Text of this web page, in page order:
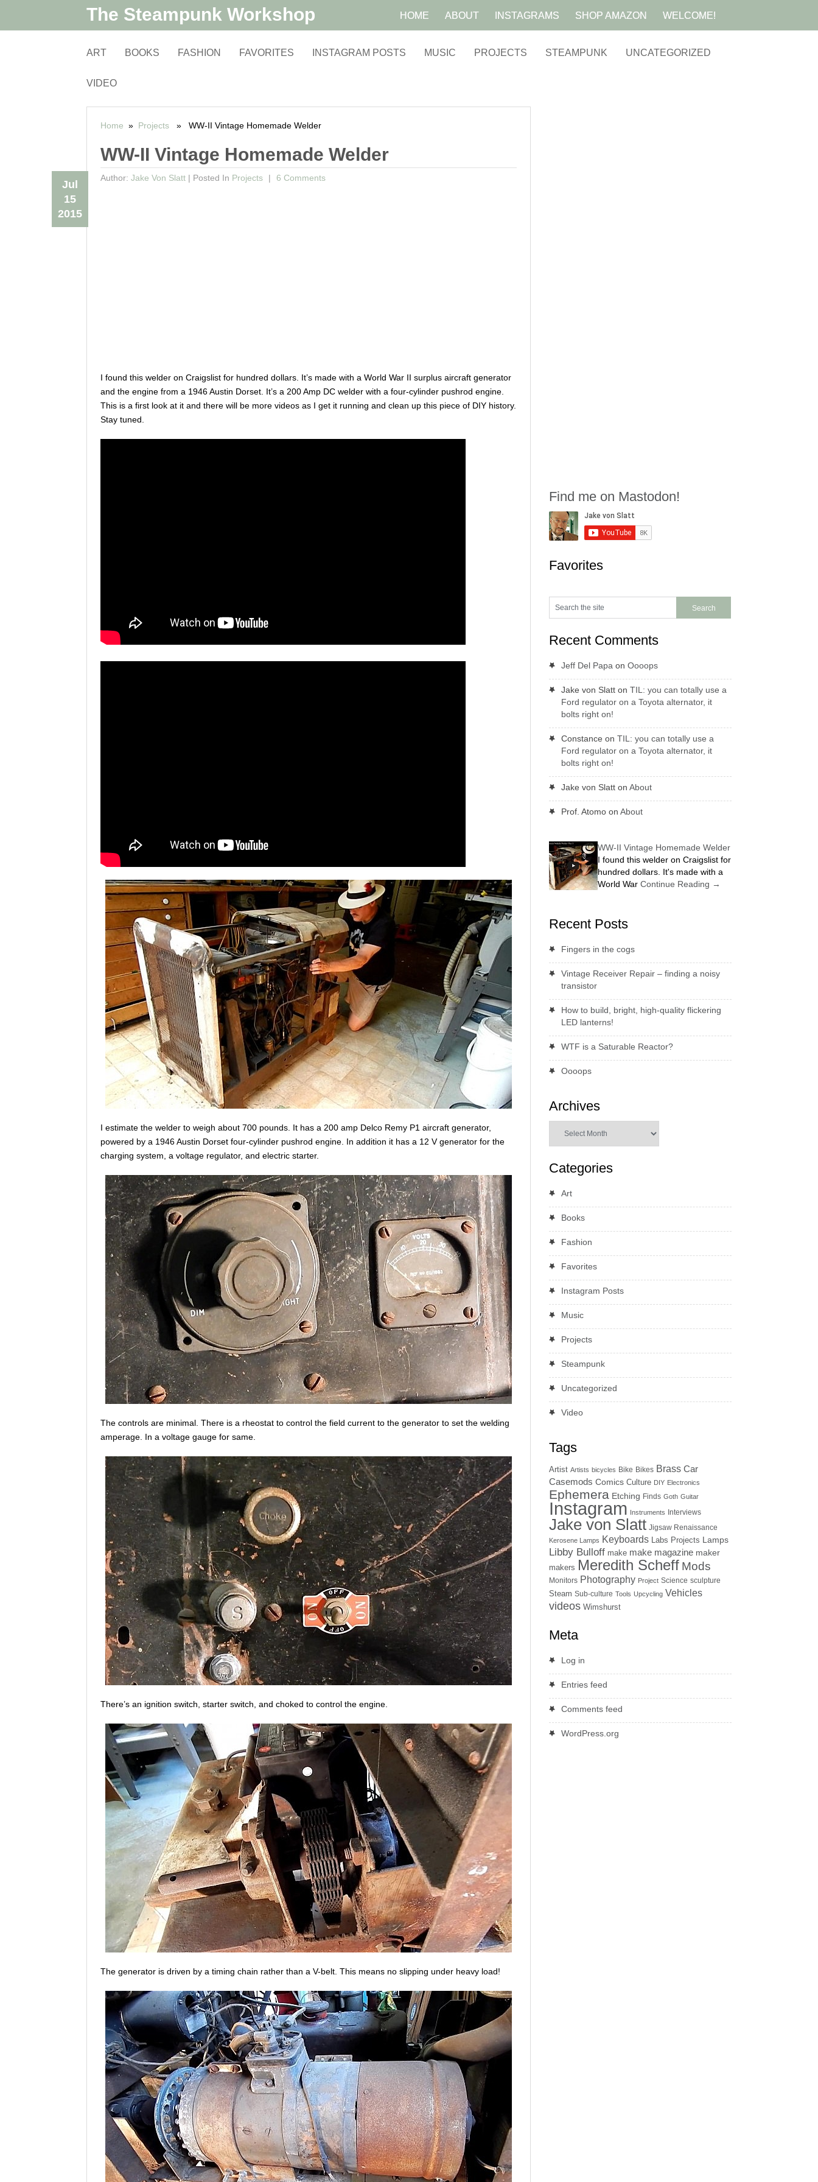
The Steampunk Workshop HOME ABOUT INSTAGRAMS SHOP AMAZON WELCOME!
ART BOOKS FASHION FAVORITES INSTAGRAM POSTS MUSIC PROJECTS STEAMPUNK UNCATEGORIZED
VIDEO
Home » Projects» WW-II Vintage Homemade Welder
WW-II Vintage Homemade Welder
Author: Jake Von Slatt|
Jul
15
2015
Posted In Projects 6 Comments
I found this welder on Craigslist for hundred dollars. It’s made with a World War II surplus aircraft generator
and the engine from a 1946 Austin Dorset. It’s a 200 Amp DC welder with a four-cylinder pushrod engine.
This is a first look at it and there will be more videos as I get it running and clean up this piece of DIY history.
Stay tuned.
I estimate the welder to weigh about 700 pounds. It has a 200 amp Delco Remy P1 aircraft generator,
powered by a 1946 Austin Dorset four-cylinder pushrod engine. In addition it has a 12 V generator for the
charging system, a voltage regulator, and electric starter.
The controls are minimal. There is a rheostat to control the field current to the generator to set the welding
amperage. In a voltage gauge for same.
There’s an ignition switch, starter switch, and choked to control the engine.
The generator is driven by a timing chain rather than a V-belt. This means no slipping under heavy load!
Find me on Mastodon!
Favorites
Recent Comments
Jeff Del Papa on Oooops
Jake von Slatton TIL: you can totally use a
Ford regulator on a Toyota alternator, it
bolts right on!
Constance on TIL: you can totally use a
Ford regulator on a Toyota alternator, it
bolts right on!
Jake von Slatton About
Prof. Atomoon About
WW-II Vintage Homemade Welder
I found this welder on Craigslist for
hundred dollars. It's made with a
World War Continue Reading →
Recent Posts
Fingers in the cogs
Vintage Receiver Repair – finding a noisy
transistor
How to build, bright, high-quality flickering
LED lanterns!
WTF is a Saturable Reactor?
Oooops
Archives
Categories
Art
Books
Fashion
Favorites
Instagram Posts
Music
Projects
Steampunk
Uncategorized
Video
Tags
Artist Artists bicycles Bike Bikes Brass Car
Casemods Comics Culture DIY Electronics
Ephemera Etching Finds Goth Guitar
Instagram Instruments Interviews
Jake von Slatt Jigsaw Renaissance
Kerosene Lamps Keyboards Labs Projects Lamps
Libby Bulloff make make magazine maker
makers Meredith Scheff Mods
Monitors Photography Project Science sculpture
Steam Sub-culture Tools Upcycling Vehicles
videos Wimshurst
Meta
Log in
Entries feed
Comments feed
WordPress.org